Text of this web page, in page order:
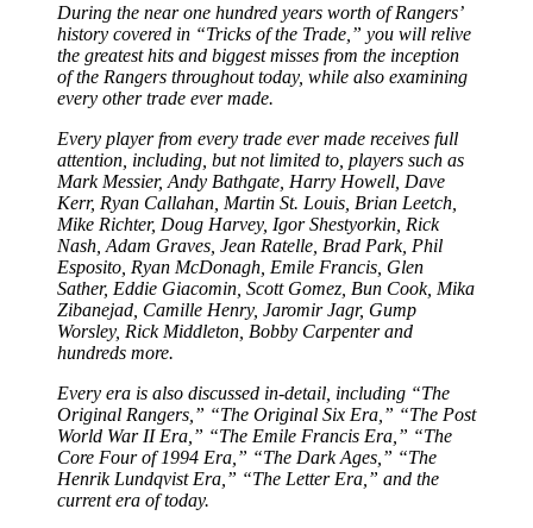
During the near one hundred years worth of Rangers’
history covered in “Tricks of the Trade,” you will relive
the greatest hits and biggest misses from the inception
of the Rangers throughout today, while also examining
every other trade ever made.
Every player from every trade ever made receives full
attention, including, but not limited to, players such as
Mark Messier, Andy Bathgate, Harry Howell, Dave
Kerr, Ryan Callahan, Martin St. Louis, Brian Leetch,
Mike Richter, Doug Harvey, Igor Shestyorkin, Rick
Nash, Adam Graves, Jean Ratelle, Brad Park, Phil
Esposito, Ryan McDonagh, Emile Francis, Glen
Sather, Eddie Giacomin, Scott Gomez, Bun Cook, Mika
Zibanejad, Camille Henry, Jaromir Jagr, Gump
Worsley, Rick Middleton, Bobby Carpenter and
hundreds more.
Every era is also discussed in-detail, including “The
Original Rangers,” “The Original Six Era,” “The Post
World War II Era,” “The Emile Francis Era,” “The
Core Four of 1994 Era,” “The Dark Ages,” “The
Henrik Lundqvist Era,” “The Letter Era,” and the
current era of today.